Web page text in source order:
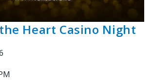
Heart Casino Night